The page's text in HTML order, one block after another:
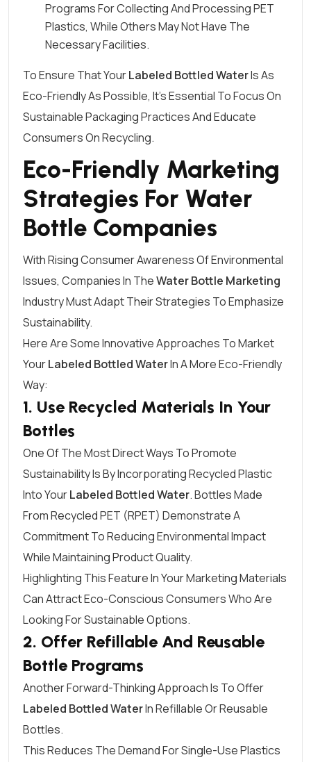
Programs For Collecting And Processing PET
Plastics, While Others May Not Have The
Necessary Facilities.
To Ensure That YourLabeled Bottled WaterIs As
Eco-Friendly As Possible, It’s Essential To Focus On
Sustainable Packaging Practices And Educate
Consumers On Recycling.
Eco-Friendly Marketing
Strategies For Water
Bottle Companies
With Rising Consumer Awareness Of Environmental
Issues, Companies In TheWater Bottle Marketing
Industry Must Adapt Their Strategies To Emphasize
Sustainability.
Here Are Some Innovative Approaches To Market
YourLabeled Bottled WaterIn A More Eco-Friendly
Way:
1. Use Recycled Materials In Your
Bottles
One Of The Most Direct Ways To Promote
Sustainability Is By Incorporating Recycled Plastic
Into YourLabeled Bottled Water. Bottles Made
From Recycled PET (rPET) Demonstrate A
Commitment To Reducing Environmental Impact
While Maintaining Product Quality.
Highlighting This Feature In Your Marketing Materials
Can Attract Eco-Conscious Consumers Who Are
Looking For Sustainable Options.
2. Offer Refillable And Reusable
Bottle Programs
Another Forward-Thinking Approach Is To Offer
Labeled Bottled WaterIn Refillable Or Reusable
Bottles.
This Reduces The Demand For Single-Use Plastics